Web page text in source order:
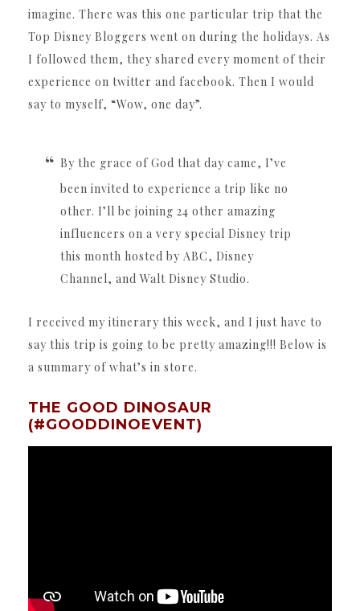
imagine. There was this one particular trip that the
Top Disney Bloggers went on during the holidays. As
I followed them, they shared every moment of their
experience on twitter and facebook. Then I would
say to myself, “Wow, one day”.
By the grace of God that day came, I’ve
been invited to experience a trip like no
other. I’ll be joining 24 other amazing
influencers on a very special Disney trip
this month hosted by ABC, Disney
Channel, and Walt Disney Studio.
I received my itinerary this week, and I just have to
say this trip is going to be pretty amazing!!! Below is
a summary of what’s in store.
THE GOOD DINOSAUR
(#GOODDINOEVENT)